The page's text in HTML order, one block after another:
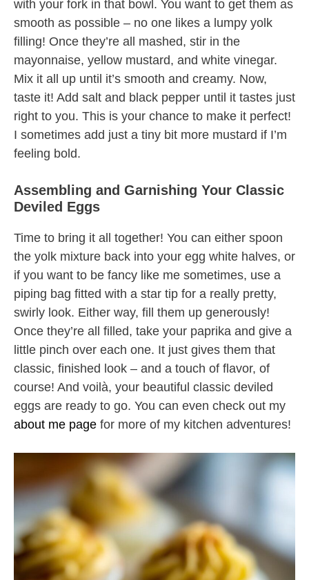
with your fork in that bowl. You want to get them as
smooth as possible – no one likes a lumpy yolk
filling! Once they’re all mashed, stir in the
mayonnaise, yellow mustard, and white vinegar.
Mix it all up until it’s smooth and creamy. Now,
taste it! Add salt and black pepper until it tastes just
right to you. This is your chance to make it perfect!
I sometimes add just a tiny bit more mustard if I’m
feeling bold.
Assembling and Garnishing Your Classic
Deviled Eggs
Time to bring it all together! You can either spoon
the yolk mixture back into your egg white halves, or
if you want to be fancy like me sometimes, use a
piping bag fitted with a star tip for a really pretty,
swirly look. Either way, fill them up generously!
Once they’re all filled, take your paprika and give a
little pinch over each one. It just gives them that
classic, finished look – and a touch of flavor, of
course! And voilà, your beautiful classic deviled
eggs are ready to go. You can even check out my
about me page for more of my kitchen adventures!